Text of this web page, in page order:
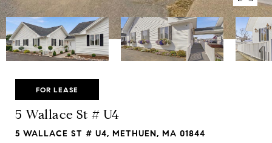
FOR LEASE
5 Wallace St # U4
5 WALLACE ST # U4, METHUEN, MA 01844